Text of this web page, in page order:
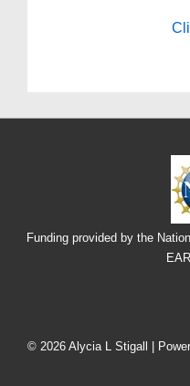
Funding provided by the
Menu
© 2026 Alycia L Stigall |